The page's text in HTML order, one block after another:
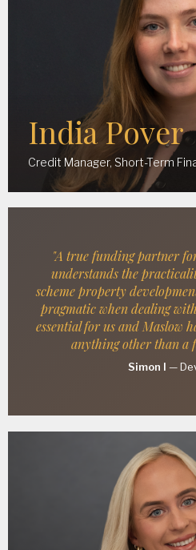
India Pover
Credit Manager, Short-Term
"A true funding partner
understands the
scheme property
pragmatic when dealing
essential for us and Maslow
anything other than a
Simon I —